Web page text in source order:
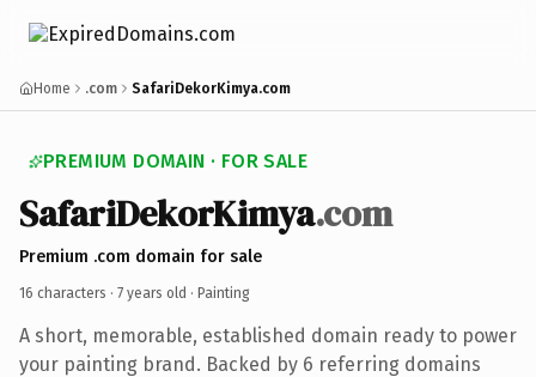
Home .com SafariDekorKimya.com
PREMIUM DOMAIN · FOR SALE
SafariDekorKimya.com
Premium .com domain for sale
16 characters · 7 years old · Painting
A short, memorable, established domain ready to power
your painting brand. Backed by 6 referring domains